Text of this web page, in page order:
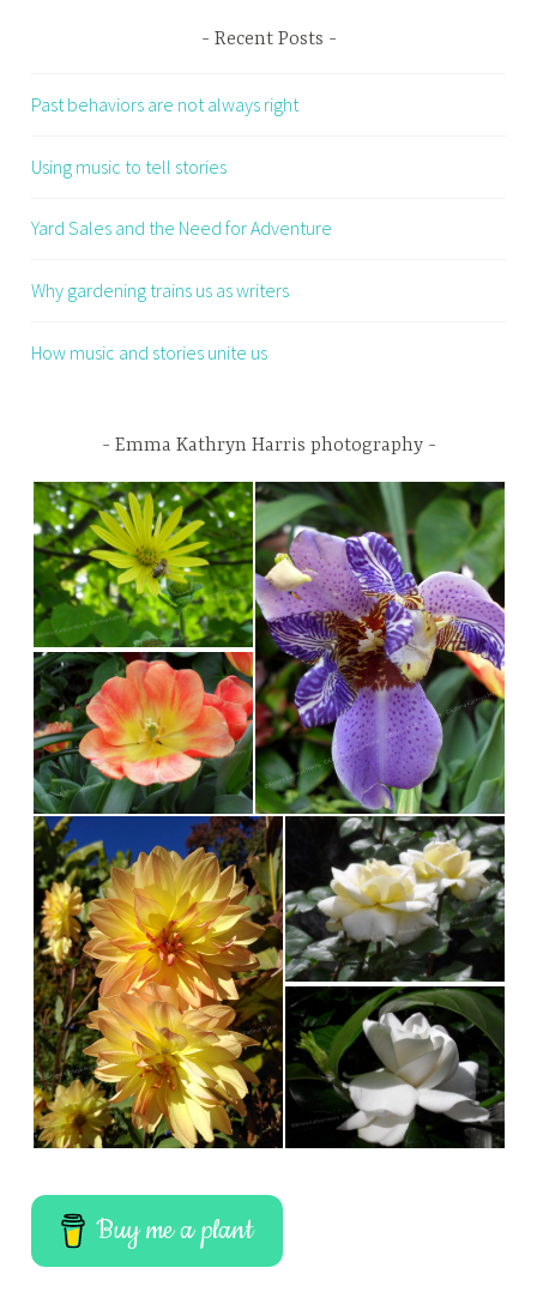
Recent Posts
Past behaviors are not always right
Using music to tell stories
Yard Sales and the Need for Adventure
Why gardening trains us as writers
How music and stories unite us
Emma Kathryn Harris photography
Buy me a plant